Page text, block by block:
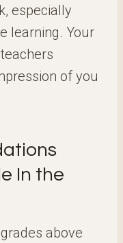
especially
learning. Your
of you
In the
above